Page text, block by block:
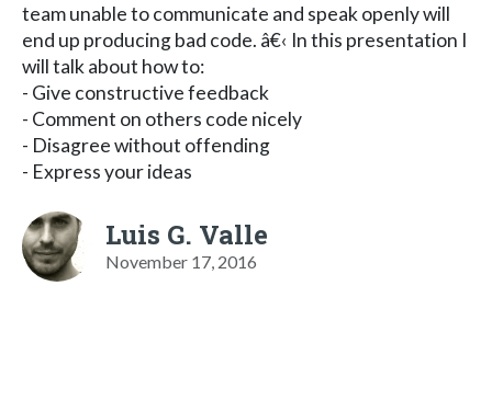
team unable to communicate and speak openly will
end up producing bad code. â€‹ In this presentation I
will talk about how to:
- Give constructive feedback
- Comment on others code nicely
- Disagree without offending
- Express your ideas
Luis G. Valle
November 17, 2016